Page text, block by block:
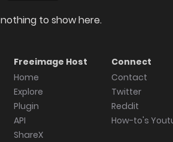
to show here.
Freeimage Host
Home
Explore
Plugin
API
ShareX
Connect
Contact
Twitter
Reddit
How-to's